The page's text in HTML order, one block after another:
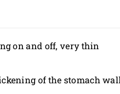
on and off, very thin
of the stomach